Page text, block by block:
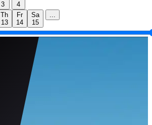
3
4
Th
13
Fr
14
Sa
15
...